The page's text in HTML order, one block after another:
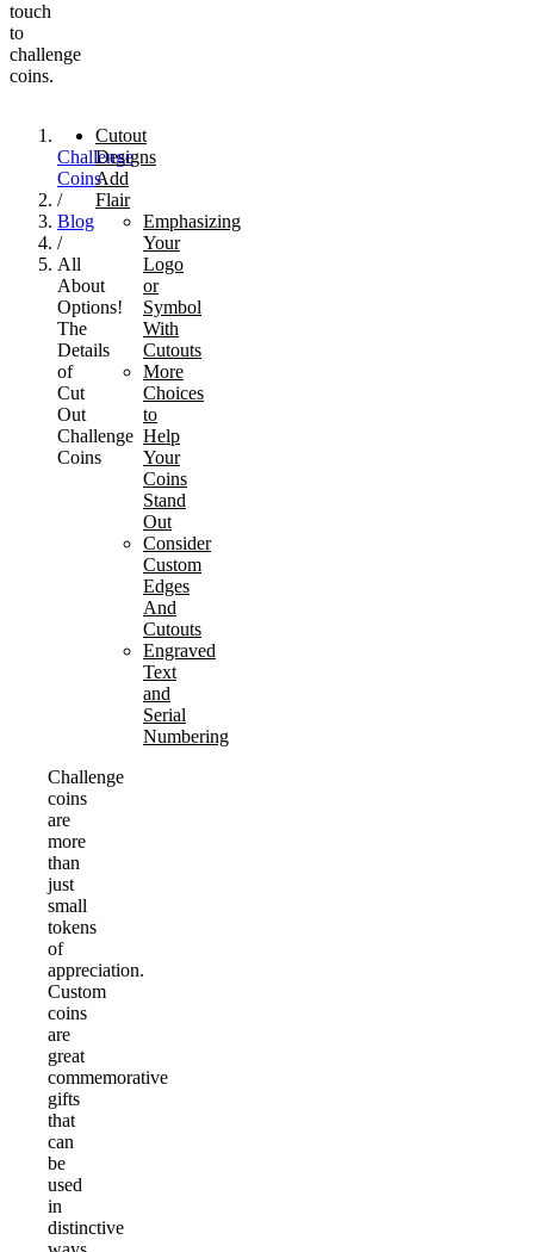
touch
to
challenge
coins.
Challenge
Coins
/
Blog
/
All
About
Options!
The
Details
of
Cut
Out
Challenge
Coins
Cutout
Designs
Add
Flair
Emphasizing
Your
Logo
or
Symbol
With
Cutouts
More
Choices
to
Help
Your
Coins
Stand
Out
Consider
Custom
Edges
And
Cutouts
Engraved
Text
and
Serial
Numbering
Challenge
coins
are
more
than
just
small
tokens
of
appreciation.
Custom
coins
are
great
commemorative
gifts
that
can
be
used
in
distinctive